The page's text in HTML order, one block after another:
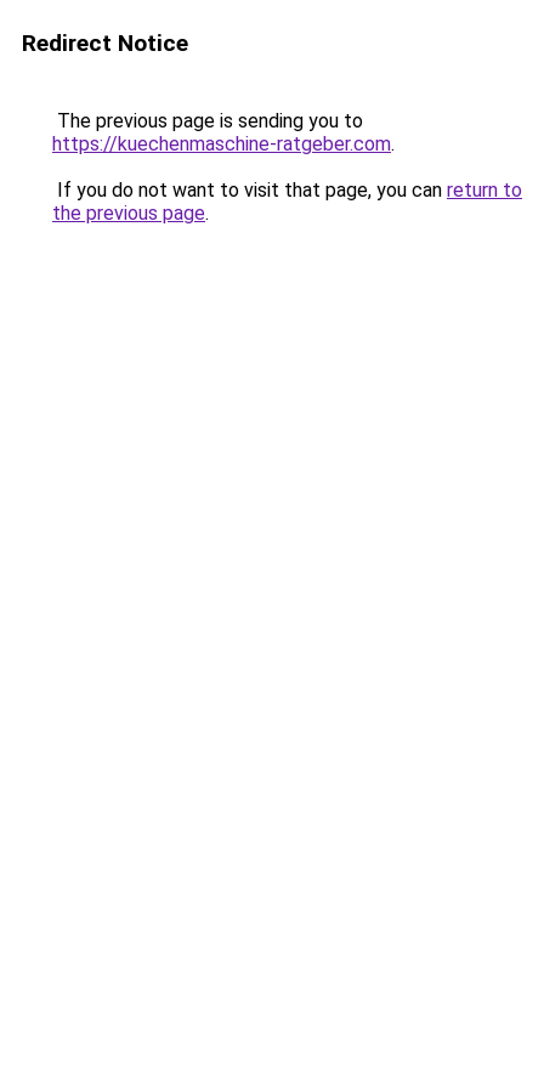
Redirect Notice
The previous page is sending you to
https://kuechenmaschine-ratgeber.com.
If you do not want to visit that page, you can return to
the previous page.